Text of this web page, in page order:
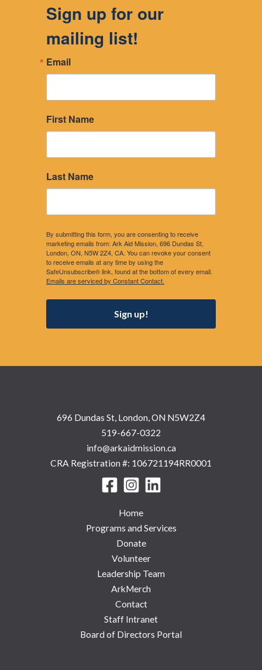
Sign up for our
mailing list!
Email
First Name
Last Name
By submitting this form, you are consenting to receive
marketing emails from: Ark Aid Mission, 696 Dundas St,
London, ON, N5W 2Z4, CA. You can revoke your consent
to receive emails at any time by using the
SafeUnsubscribe® link, found at the bottom of every email.
Emails are serviced by Constant Contact.
Sign up!
696 Dundas St, London, ON N5W2Z4
519-667-0322
info@arkaidmission.ca
CRA Registration #: 106721194RR0001
Home
Programs and Services
Donate
Volunteer
Leadership Team
ArkMerch
Contact
Staff Intranet
Board of Directors Portal